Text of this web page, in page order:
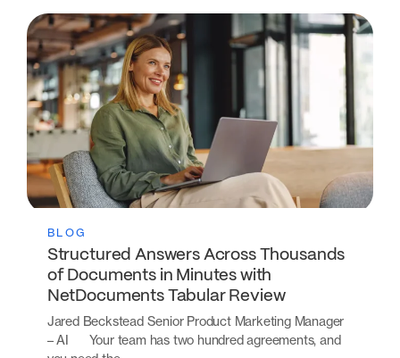
BLOG
Structured Answers Across Thousands
of Documents in Minutes with
NetDocuments Tabular Review
Jared Beckstead Senior Product Marketing Manager
– AI Your team has two hundred agreements, and